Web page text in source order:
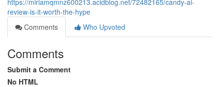
https://miriamqmnz600213.acidblog.net/72482165/candy-ai-
review-is-it-worth-the-hype
Comments
Who Upvoted
Comments
Submit a Comment
No HTML